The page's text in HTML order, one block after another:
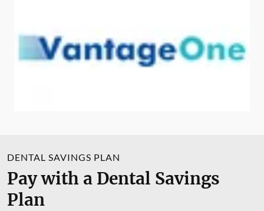
DENTAL SAVINGS PLAN
Pay with a Dental Savings
Plan